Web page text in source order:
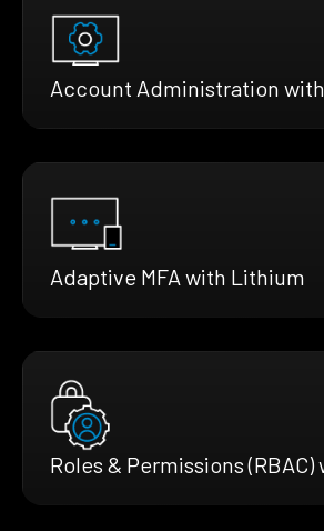
Account Administration
Adaptive MFA with Lithium
Roles & Permissions